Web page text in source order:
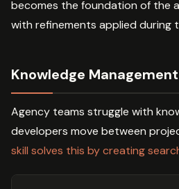
becomes the foundation of the
with refinements applied during
Knowledge
Agency teams struggle with
developers move between
skill solves this by creating